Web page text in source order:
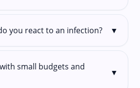
you react to an infection? ▼
small budgets and
▼